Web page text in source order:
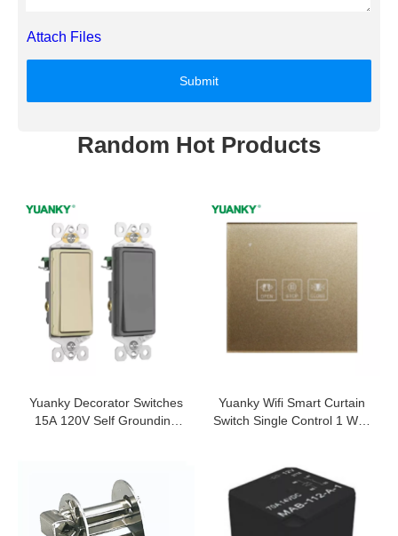
Attach Files
Submit
Random Hot Products
Yuanky Decorator Switches
15A 120V Self Grounding
Yuanky Wifi Smart Curtain
Switch Single Control 1 Way